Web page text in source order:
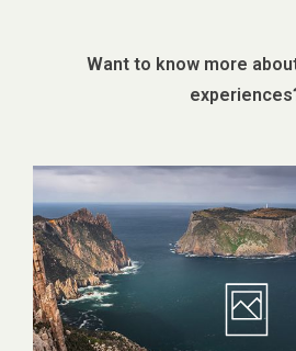
Want to know more
Image
gallery